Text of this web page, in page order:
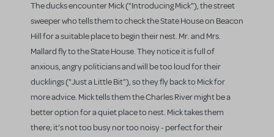
The ducks encounter Mick ("Introducing Mick"), the street
sweeper who tells them to check the State House on Beacon
Hill for a suitable place to begin their nest. Mr. and Mrs.
Mallard fly to the State House. They notice it is full of
anxious, angry politicians and will be too loud for their
ducklings ("Just a Little Bit"), so they fly back to Mick for
more advice. Mick tells them the Charles River might be a
better option for a quiet place to nest. Mick takes them
there; it’s not too busy nor too noisy - perfect for their